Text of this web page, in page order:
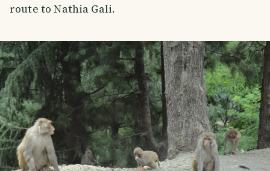
route to Nathia Gali.